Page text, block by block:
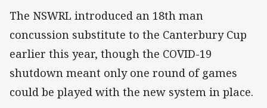
The NSWRL introduced an 18th man
concussion substitute to the Canterbury Cup
earlier this year, though the COVID-19
shutdown meant only one round of games
could be played with the new system in place.